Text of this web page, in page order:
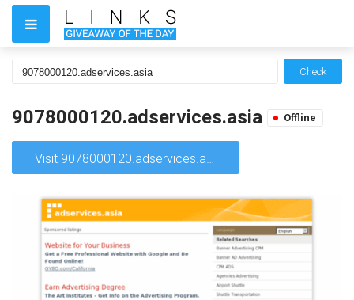
Check
9078000120.adservices.asia Offline
Visit 9078000120.adservices.asia